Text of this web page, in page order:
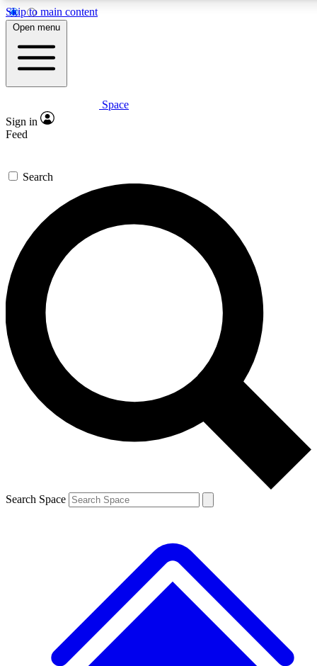
Skip to main content
5
PREMIUM BENEFITS
Expert insights
GET SPACE+ ACCESS QUICK
For the quickest way to join, enter your email below. We’ll
send a confirmation email and sign you up to Space.com
newsletters with the latest inspiration, expert advice and
exclusive offers.
Contact me with news and offers from other Future brands
By submitting your information you agree to the Terms & Conditions and
and are aged 16 or over.
Open menu
Space
Sign in
Feed
Search
Search Space